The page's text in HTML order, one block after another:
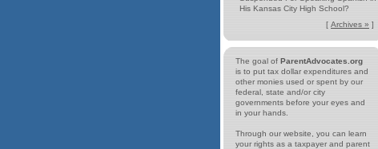
His Kansas City High School?
[ Archives » ]
The goal of ParentAdvocates.org
is to put tax dollar expenditures and
other monies used or spent by our
federal, state and/or city
governments before your eyes and
in your hands.
Through our website, you can learn
your rights as a taxpayer and parent